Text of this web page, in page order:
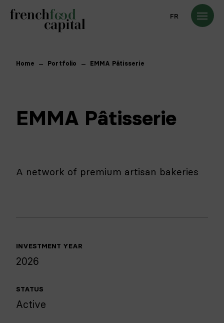
FR
Home Portfolio EMMA Pâtisserie
EMMA Pâtisserie
A network of premium artisan bakeries
INVESTMENT YEAR
2026
STATUS
Active